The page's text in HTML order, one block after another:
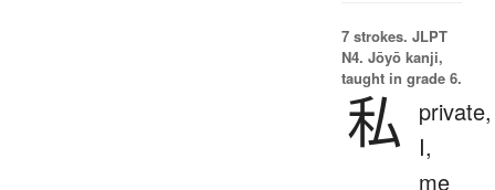
7 strokes. JLPT
N4. Jōyō kanji,
taught in grade 6.
私
private,
I,
me